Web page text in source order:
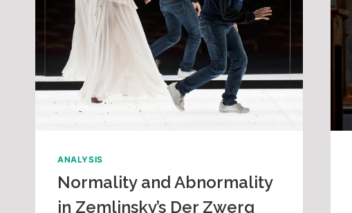
ANALYSIS
Normality and Abnormality
in Zemlinsky’s Der Zwerg